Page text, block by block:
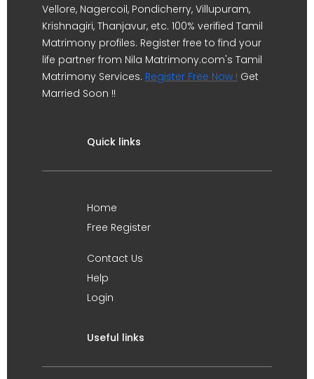
Vellore, Nagercoil, Pondicherry, Villupuram,
Krishnagiri, Thanjavur, etc. 100% verified Tamil
Matrimony profiles. Register free to find your
life partner from Nila Matrimony.com's Tamil
Matrimony Services. Register Free Now ! Get
Married Soon !!
Quick links
Home
Free Register
Contact Us
Help
Login
Useful links